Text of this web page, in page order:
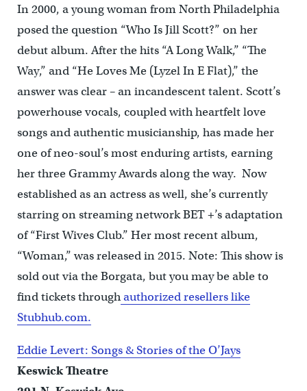
In 2000, a young woman from North Philadelphia
posed the question “Who Is Jill Scott?” on her
debut album. After the hits “A Long Walk,” “The
Way,” and “He Loves Me (Lyzel In E Flat),” the
answer was clear – an incandescent talent. Scott’s
powerhouse vocals, coupled with heartfelt love
songs and authentic musicianship, has made her
one of neo-soul’s most enduring artists, earning
her three Grammy Awards along the way. Now
established as an actress as well, she’s currently
starring on streaming network BET +’s adaptation
of “First Wives Club.” Her most recent album,
“Woman,” was released in 2015. Note: This show is
sold out via the Borgata, but you may be able to
find tickets throughauthorized resellers like
Stubhub.com.
Eddie Levert: Songs & Stories of the O’Jays
Keswick Theatre